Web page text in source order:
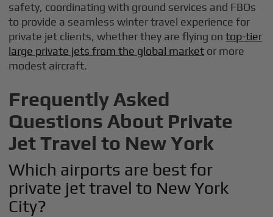
safety, coordinating with ground services and FBOs
to provide a seamless winter travel experience for
private jet clients, whether they are flying ontop-tier
large private jets from the global market or more
modest aircraft.
Frequently Asked
Questions About Private
Jet Travel to New York
Which airports are best for
private jet travel to New York
City?